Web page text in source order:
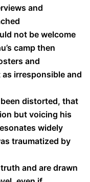
and
not be welcome
camp then
and
irresponsible and
distorted, that
but voicing his
widely
traumatized by
and are drawn